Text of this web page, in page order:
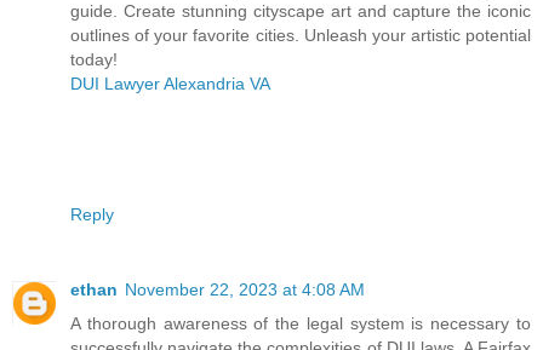
guide. Create stunning cityscape art and capture the iconic
outlines of your favorite cities. Unleash your artistic potential
today!
DUI Lawyer Alexandria VA
Reply
ethan November 22, 2023 at 4:08 AM
A thorough awareness of the legal system is necessary to